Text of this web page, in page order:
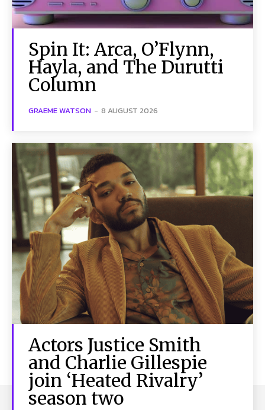
Spin It: Arca, O’Flynn,
Hayla, and The Durutti
Column
GRAEME WATSON - 8 AUGUST 2026
Actors Justice Smith
and Charlie Gillespie
join ‘Heated Rivalry’
season two